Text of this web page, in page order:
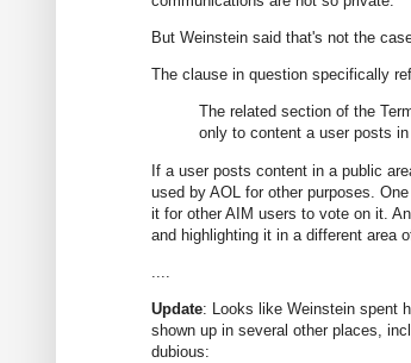
But Weinstein said that's not the
The clause in question specifically
The related section of the
only to content a user posts
If a user posts content in a public
used by AOL for other purposes.
it for other AIM users to vote on it.
and highlighting it in a different area
Update: Looks like Weinstein spent
shown up in several other places,
dubious: